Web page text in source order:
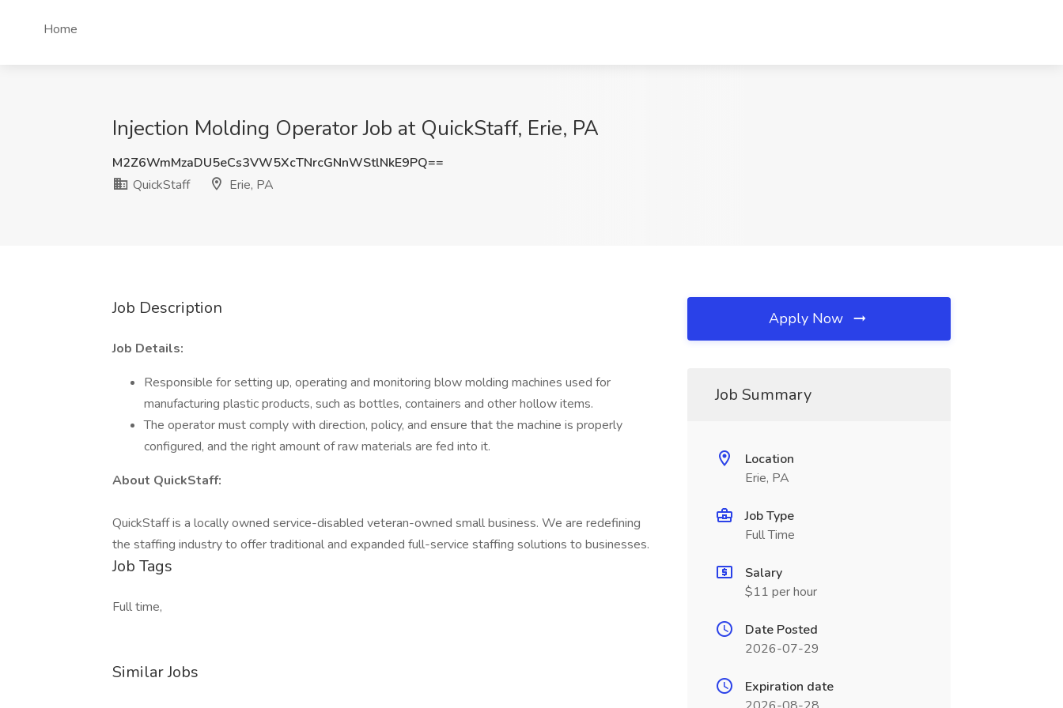
Home
Injection Molding Operator Job at QuickStaff, Erie, PA
M2Z6WmMzaDU5eCs3VW5XcTNrcGNnWStlNkE9PQ==
QuickStaff
Erie, PA
Job Description
Job Details:
Responsible for setting up, operating and monitoring blow molding machines used for
manufacturing plastic products, such as bottles, containers and other hollow items.
The operator must comply with direction, policy, and ensure that the machine is properly
configured, and the right amount of raw materials are fed into it.
About QuickStaff:
QuickStaff is a locally owned service-disabled veteran-owned small business. We are redefining
the staffing industry to offer traditional and expanded full-service staffing solutions to businesses.
Job Tags
Full time,
Similar Jobs
Apply Now
Job Summary
Location
Erie, PA
Job Type
Full Time
Salary
$11 per hour
Date Posted
2026-07-29
Expiration date